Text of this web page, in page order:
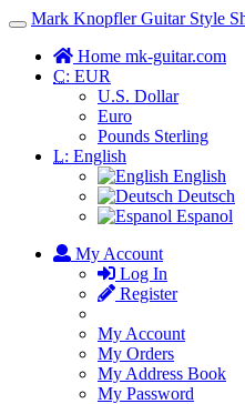
Toggle
Navigation
Mark Knopfler Guitar Style
Home mk-guitar.com
C: EUR
U.S. Dollar
Euro
Pounds Sterling
L: English
English
Deutsch
Espanol
My Account
Log In
Register
My Account
My Orders
My Address Book
My Password